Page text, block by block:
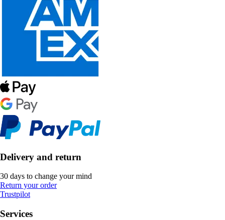
Delivery and return
30 days to change your mind
Return your order
Trustpilot
Services